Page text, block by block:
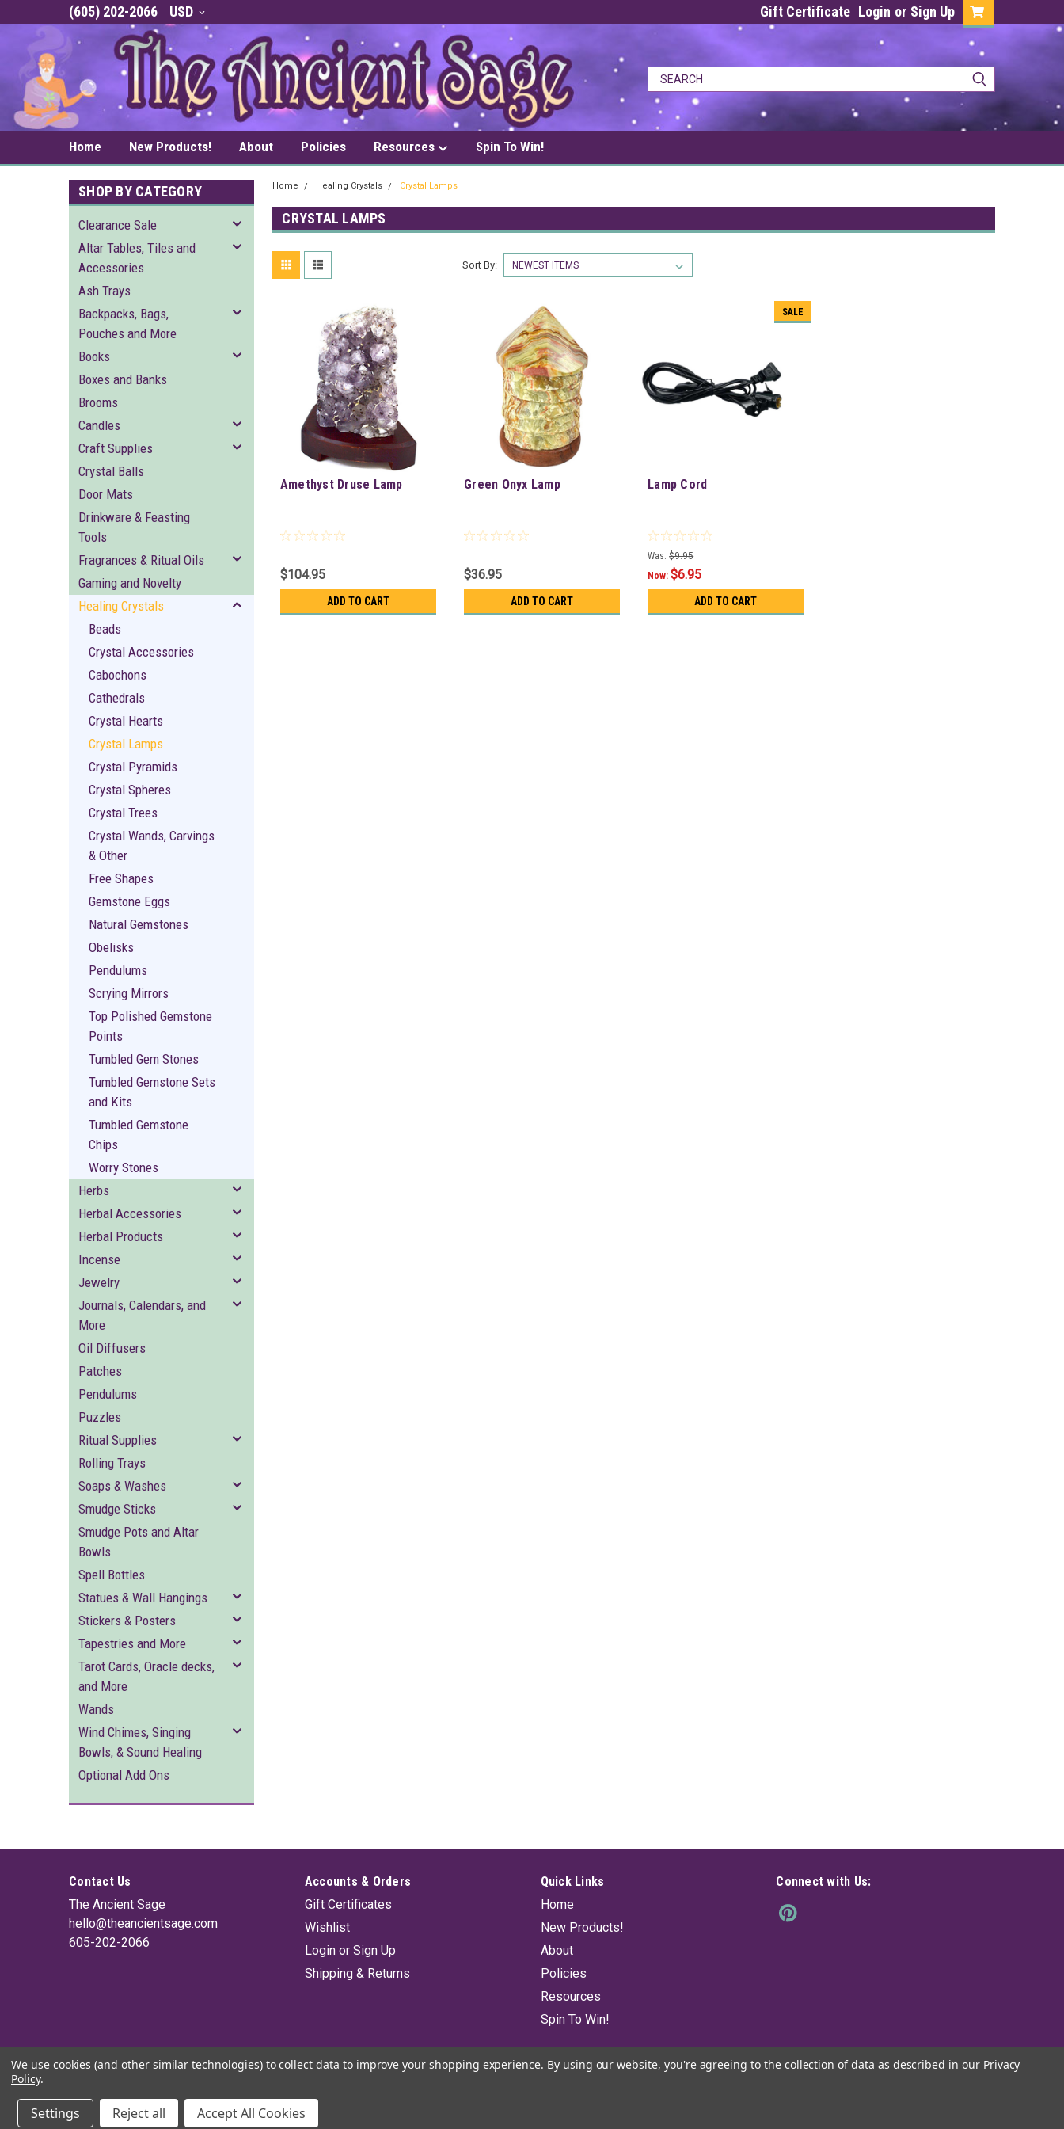
(605) 202-2066 USD Gift Certificate Login or Sign Up
Home New Products! About Policies Resources Spin To Win!
SHOP BY CATEGORY
Clearance Sale
Altar Tables, Tiles and
Accessories
Ash Trays
Backpacks, Bags,
Pouches and More
Books
Boxes and Banks
Brooms
Candles
Craft Supplies
Crystal Balls
Door Mats
Drinkware & Feasting
Tools
Fragrances & Ritual Oils
Gaming and Novelty
Healing Crystals
Beads
Crystal Accessories
Cabochons
Cathedrals
Crystal Hearts
Crystal Lamps
Crystal Pyramids
Crystal Spheres
Crystal Trees
Crystal Wands, Carvings
& Other
Free Shapes
Gemstone Eggs
Natural Gemstones
Obelisks
Pendulums
Scrying Mirrors
Top Polished Gemstone
Points
Tumbled Gem Stones
Tumbled Gemstone Sets
and Kits
Tumbled Gemstone
Chips
Worry Stones
Herbs
Herbal Accessories
Herbal Products
Incense
Jewelry
Journals, Calendars, and
More
Oil Diffusers
Patches
Pendulums
Puzzles
Ritual Supplies
Rolling Trays
Soaps & Washes
Smudge Sticks
Smudge Pots and Altar
Bowls
Spell Bottles
Statues & Wall Hangings
Stickers & Posters
Tapestries and More
Tarot Cards, Oracle decks,
and More
Wands
Wind Chimes, Singing
Bowls, & Sound Healing
Optional Add Ons
Home Healing Crystals Crystal Lamps
CRYSTAL LAMPS
Sort By:
Amethyst Druse Lamp
$104.95
ADD TO CART
Green Onyx Lamp
$36.95
ADD TO CART
SALE
Lamp Cord
Was: $9.95
Now:$6.95
ADD TO CART
Contact Us
The Ancient Sage
hello@theancientsage.com
605-202-2066
Accounts & Orders
Gift Certificates
Wishlist
Login or Sign Up
Shipping & Returns
Quick Links
Home
New Products!
About
Policies
Resources
Spin To Win!
Connect with Us:
© 2026 The Ancient Sage |
We use cookies (and other similar technologies) to collect data to improve your shopping experience. By using our website, you're agreeing to the collection of data as described in our Privacy
Policy.
Settings Reject all Accept All Cookies